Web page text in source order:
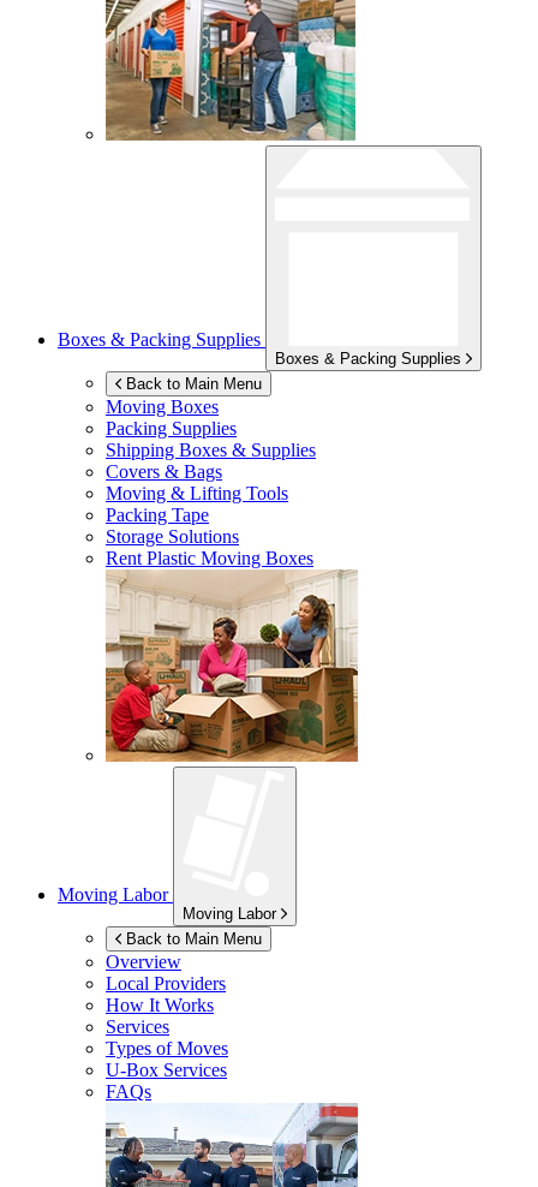
Boxes & Packing Supplies
Boxes & Packing Supplies
Back to Main Menu
Moving Boxes
Packing Supplies
Shipping Boxes & Supplies
Covers & Bags
Moving & Lifting Tools
Packing Tape
Storage Solutions
Rent Plastic Moving Boxes
Moving Labor
Moving Labor
Back to Main Menu
Overview
Local Providers
How It Works
Services
Types of Moves
U-Box Services
FAQs